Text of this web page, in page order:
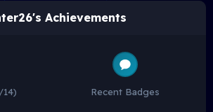
Achievements
14) Recent Badges